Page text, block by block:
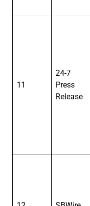
11
24-7
Press
Release